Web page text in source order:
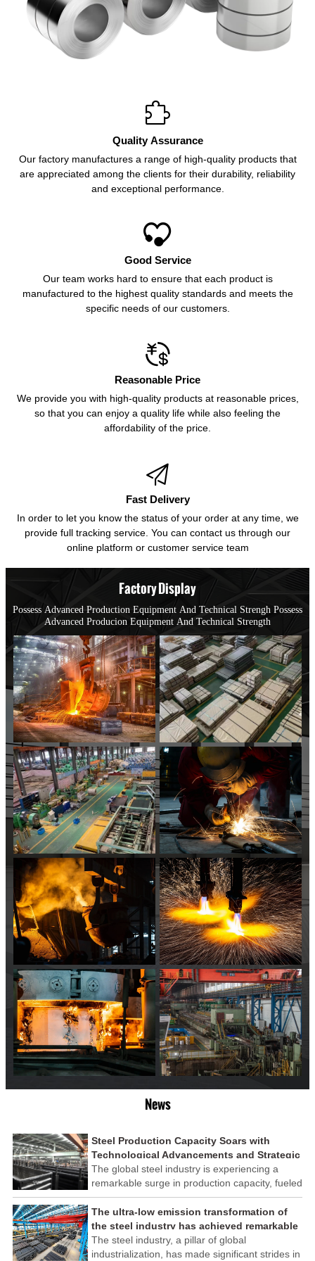

Quality Assurance
Our factory manufactures a range of high-quality products that
are appreciated among the clients for their durability, reliability
and exceptional performance.

Good Service
Our team works hard to ensure that each product is
manufactured to the highest quality standards and meets the
specific needs of our customers.

Reasonable Price
We provide you with high-quality products at reasonable prices,
so that you can enjoy a quality life while also feeling the
affordability of the price.

Fast Delivery
In order to let you know the status of your order at any time, we
provide full tracking service. You can contact us through our
online platform or customer service team
Factory Display
Possess Advanced Production Equipment And Technical Strengh Possess
Advanced Producion Equipment And Technical Strength
News
Steel Production Capacity Soars with
Technological Advancements and Strategic
Investments
The global steel industry is experiencing a
remarkable surge in production capacity, fueled
by technological advancements and strategic
investments across the sector. This upswing
underscores the industry's resilience and its
ability to adapt to the evolving demands of
modern economies.
The ultra-low emission transformation of
the steel industry has achieved remarkable
results
The steel industry, a pillar of global
industrialization, has made significant strides in